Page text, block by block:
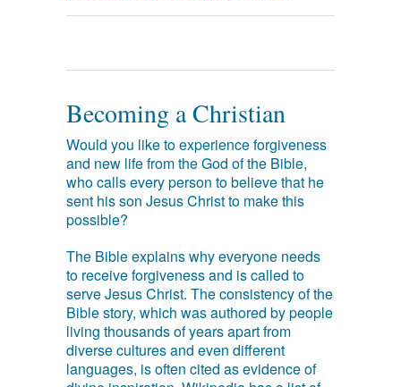
Becoming a Christian
Would you like to experience forgiveness
and new life from the God of the Bible,
who calls every person to believe that he
sent his son Jesus Christ to make this
possible?
The Bible explains why everyone needs
to receive forgiveness and is called to
serve Jesus Christ. The consistency of the
Bible story, which was authored by people
living thousands of years apart from
diverse cultures and even different
languages, is often cited as evidence of